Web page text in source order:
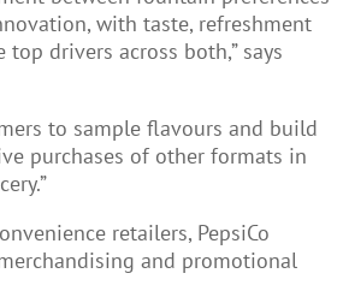
with taste, refreshment
drivers across both,” says
to sample flavours and build
purchases of other formats in
retailers, PepsiCo
and promotional